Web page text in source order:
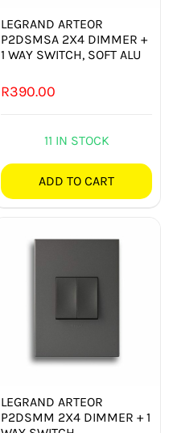
LEGRAND ARTEOR
P2DSMSA 2X4 DIMMER +
1 WAY SWITCH, SOFT ALU
R390.00
11 IN STOCK
ADD TO CART
LEGRAND ARTEOR
P2DSMM 2X4 DIMMER + 1